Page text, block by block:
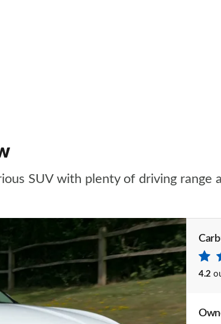
SUV with plenty of driving range
4.2